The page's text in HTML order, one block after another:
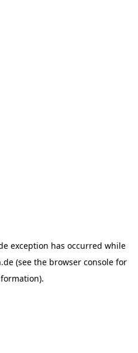
exception has occurred while
(see the browser console for